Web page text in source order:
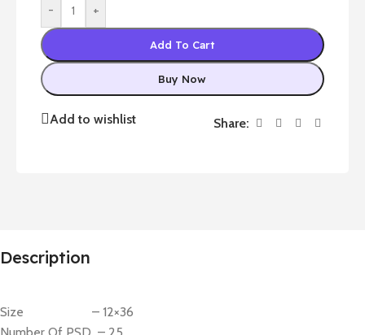
- +
Add To Cart
Buy Now
Add to wishlist Share:
Description
Size – 12×36
Number Of PSD – 25